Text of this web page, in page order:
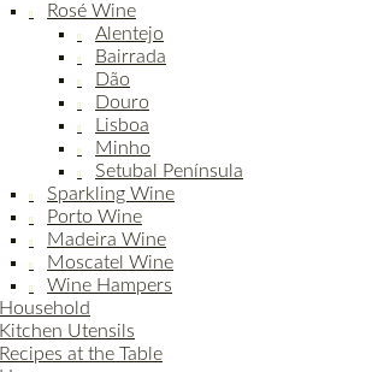
Rosé Wine
Alentejo
Bairrada
Dão
Douro
Lisboa
Minho
Setubal Península
Sparkling Wine
Porto Wine
Madeira Wine
Moscatel Wine
Wine Hampers
Household
Kitchen Utensils
Recipes at the Table